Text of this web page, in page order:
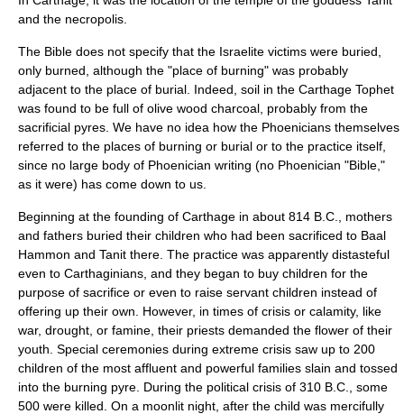
and the necropolis.
The Bible does not specify that the Israelite victims were buried,
only burned, although the "place of burning" was probably
adjacent to the place of burial. Indeed, soil in the Carthage Tophet
was found to be full of olive wood charcoal, probably from the
sacrificial pyres. We have no idea how the Phoenicians themselves
referred to the places of burning or burial or to the practice itself,
since no large body of Phoenician writing (no Phoenician "Bible,"
as it were) has come down to us.
Beginning at the founding of Carthage in about 814 B.C., mothers
and fathers buried their children who had been sacrificed to Baal
Hammon and Tanit there. The practice was apparently distasteful
even to Carthaginians, and they began to buy children for the
purpose of sacrifice or even to raise servant children instead of
offering up their own. However, in times of crisis or calamity, like
war, drought, or famine, their priests demanded the flower of their
youth. Special ceremonies during extreme crisis saw up to 200
children of the most affluent and powerful families slain and tossed
into the burning pyre. During the political crisis of 310 B.C., some
500 were killed. On a moonlit night, after the child was mercifully